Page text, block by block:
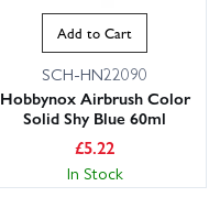
Add to Cart
SCH-HN22090
Hobbynox Airbrush Color
Solid Shy Blue 60ml
£5.22
In Stock